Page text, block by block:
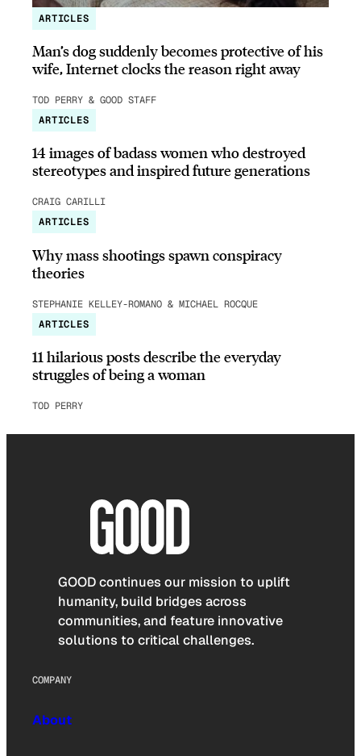
ARTICLES
Man’s dog suddenly becomes protective of his
wife, Internet clocks the reason right away
TOD PERRY & GOOD STAFF
ARTICLES
14 images of badass women who destroyed
stereotypes and inspired future generations
CRAIG CARILLI
ARTICLES
Why mass shootings spawn conspiracy
theories
STEPHANIE KELLEY-ROMANO & MICHAEL ROCQUE
ARTICLES
11 hilarious posts describe the everyday
struggles of being a woman
TOD PERRY
GOOD continues our mission to uplift
humanity, build bridges across
communities, and feature innovative
solutions to critical challenges.
COMPANY
About